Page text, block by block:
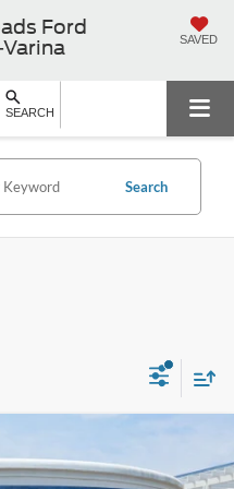
Ford
SAVED
SEARCH
Search
$82,246
CROSSROADS PRICE